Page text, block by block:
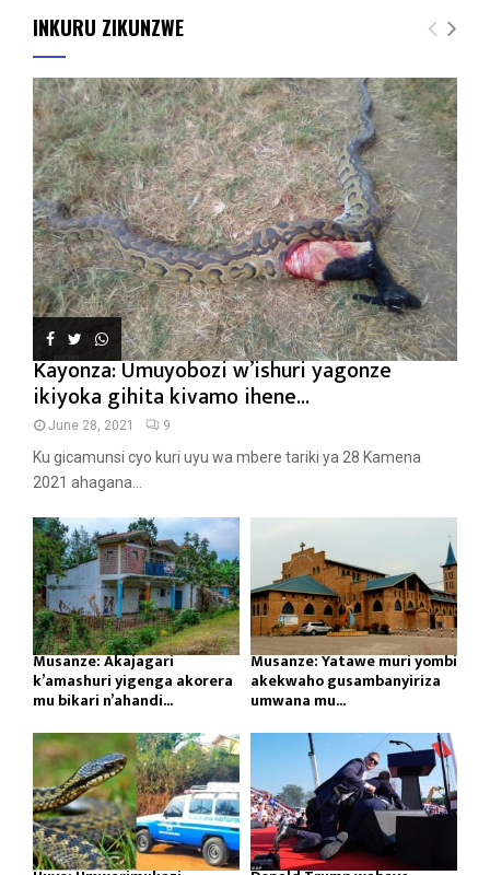
INKURU ZIKUNZWE
Kayonza: Umuyobozi w’ishuri yagonze
ikiyoka gihita kivamo ihene...
June 28, 2021 9
Ku gicamunsi cyo kuri uyu wa mbere tariki ya 28 Kamena
2021 ahagana...
Musanze: Akajagari
k’amashuri yigenga akorera
mu bikari n’ahandi...
Musanze: Yatawe muri yombi
akekwaho gusambanyiriza
umwana mu...